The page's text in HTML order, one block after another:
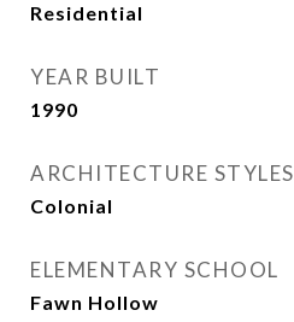
Residential
YEAR BUILT
1990
ARCHITECTURE STYLES
Colonial
ELEMENTARY SCHOOL
Fawn Hollow